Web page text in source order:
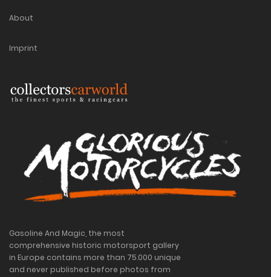
About
Imprint
Gasoline And Magic, the most
comprehensive historic motorsport gallery
in Europe contains more than 75.000 unique
and never published before photos from